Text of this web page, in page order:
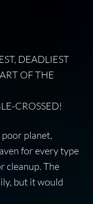
DEADLIEST
OF THE
CROSSED!
planet,
for every type
cleanup. The
but it would